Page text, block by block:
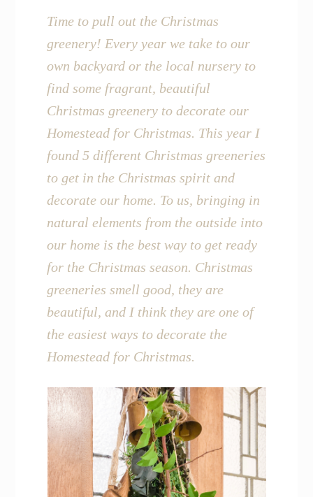
Time to pull out the Christmas
greenery! Every year we take to our
own backyard or the local nursery to
find some fragrant, beautiful
Christmas greenery to decorate our
Homestead for Christmas. This year I
found 5 different Christmas greeneries
to get in the Christmas spirit and
decorate our home. To us, bringing in
natural elements from the outside into
our home is the best way to get ready
for the Christmas season. Christmas
greeneries smell good, they are
beautiful, and I think they are one of
the easiest ways to decorate the
Homestead for Christmas.